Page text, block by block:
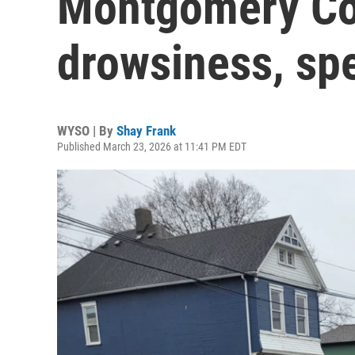
drowsiness,
WYSO | By Shay Frank
Published March 23, 2026 at 11:41 PM EDT